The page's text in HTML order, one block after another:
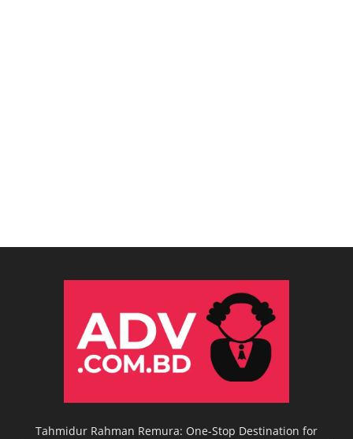
Tahmidur Rahman Remura: One-Stop Destination for